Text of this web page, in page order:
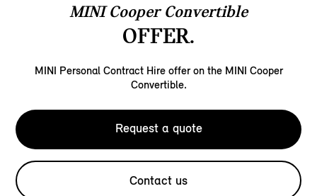
MINI Cooper Convertible
OFFER.
MINI Personal Contract Hire offer on the MINI Cooper
Convertible.
Request a quote
Contact us